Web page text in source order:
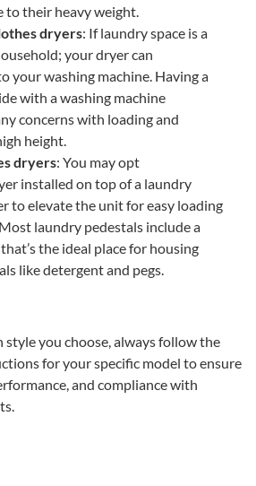
to their heavy weight.
dryers: If laundry space is a
your dryer can
your washing machine. Having a
with a washing machine
concerns with loading and
height.
dryers: You may opt
installed on top of a laundry
to elevate the unit for easy loading
laundry pedestals include a
the ideal place for housing
like detergent and pegs.
you choose, always follow the
for your specific model to ensure
and compliance with